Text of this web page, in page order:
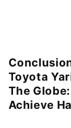
Toyota
The
Achieve